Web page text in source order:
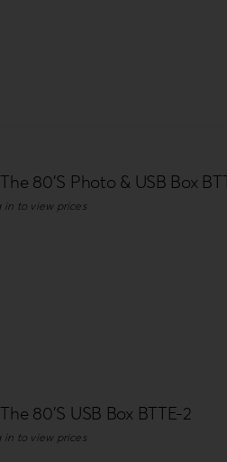
80’S Photo & USB Box
in to view prices
80’S USB Box BTTE-2
in to view prices